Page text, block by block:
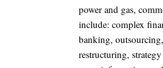
power and gas,
include: complex
banking,
restructuring,